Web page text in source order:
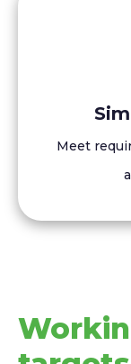
Meet